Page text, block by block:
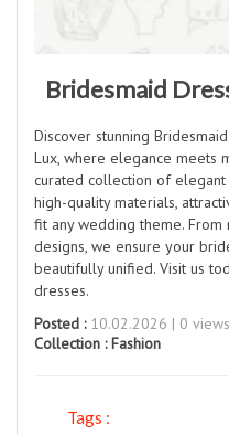
Bridesmaid
Discover stunning
Lux, where elegance meets
curated collection of
high-quality materials,
fit any wedding theme. From
designs, we ensure your
beautifully unified. Visit us
dresses.
Posted :10.02.2026 | 0 views
Collection :Fashion
Tags :